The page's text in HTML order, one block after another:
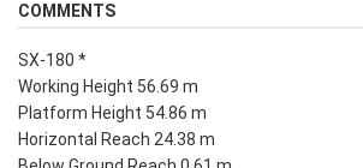
COMMENTS
SX-180 *
Working Height 56.69 m
Platform Height 54.86 m
Horizontal Reach 24.38 m